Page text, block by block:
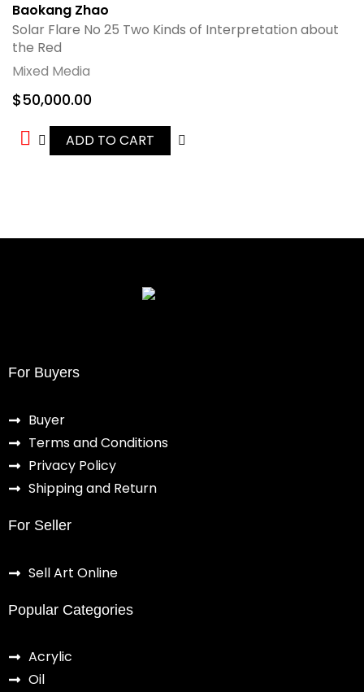
Baokang Zhao
Solar Flare No 25 Two Kinds of Interpretation about
the Red
Mixed Media
$50,000.00
ADD TO CART
For Buyers
Buyer
Terms and Conditions
Privacy Policy
Shipping and Return
For Seller
Sell Art Online
Popular Categories
Acrylic
Oil